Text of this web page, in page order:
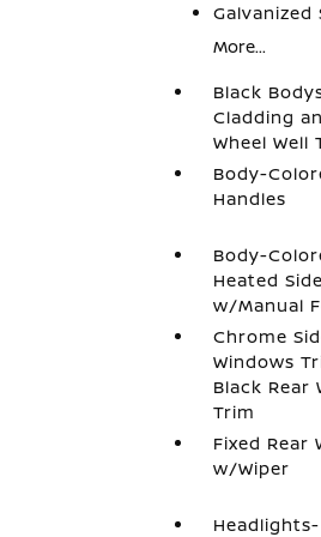
More...
Black
Cladding
Wheel Well
Body-
Handles
Body-
Heated
w/Manual
Chrome
Windows
Black Rear
Trim
Fixed Rear
w/Wiper
Headlights-